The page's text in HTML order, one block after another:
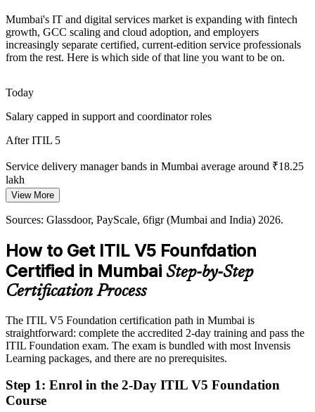
IT Service Delivery Manager
IT Service Manager / ITSM Lead
As Mumbai IT estates move to cloud and automation, the guiding
principle to optimise and automate helps professionals modernise
services without losing control or quality.
hides. Value Stream Mapping and Management, a dedicated ITIL 5
ITIL 5 teaches Value Stream Mapping
Sources: taggd.in IT hiring trends 2026; supersourcing and GS Job
Point (Mumbai hiring 2026); IBEF Fintech Industry Report.
Mumbai's IT and digital services market is expanding with fintech
growth, GCC scaling and cloud adoption, and employers
increasingly separate certified, current-edition service professionals
from the rest. Here is which side of that line you want to be on.
Today
Salary capped in support and coordinator roles
After ITIL 5
Service delivery manager bands in Mumbai average around ₹18.25
lakh
Today
Overlooked for roles that list current ITIL as preferred
After ITIL 5
Eligible for incident, service delivery and ITSM roles across BFSI
and GCCs
Strong in execution, light on service governance vocabulary
After ITIL 5
Fluent in the guiding principles, four dimensions and management
practices
View More
Sources: Glassdoor, PayScale, 6figr (Mumbai and India) 2026.
How to Get ITIL V5 Founfdation
Certified in Mumbai Step-by-Step
Certification Process
The ITIL V5 Foundation certification path in Mumbai is
straightforward: complete the accredited 2-day training and pass the
ITIL Foundation exam. The exam is bundled with most Invensis
Learning packages, and there are no prerequisites.
Step 1: Enrol in the 2-Day ITIL V5 Foundation
Course